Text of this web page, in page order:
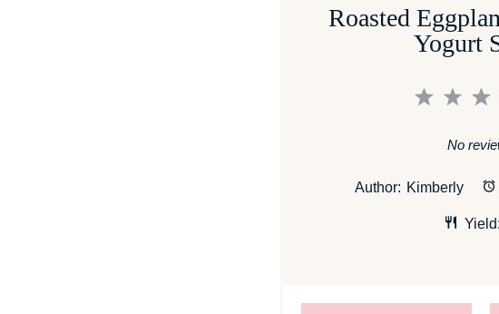
Roasted
Yogurt
3
2
1
No
Author: Kimberly
Yield: